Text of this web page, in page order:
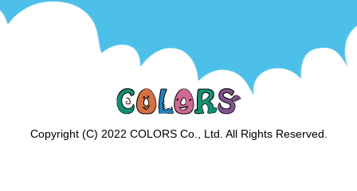
Copyright (C) 2022 COLORS Co., Ltd. All Rights Reserved.